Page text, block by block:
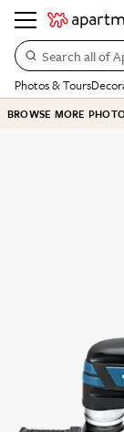
Search all of
Photos & Tours
BROWSE MORE